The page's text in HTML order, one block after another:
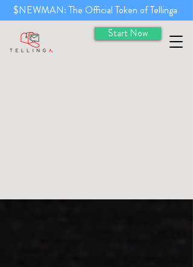
Start Now
$NEWMAN: The Official Token of Tellinga